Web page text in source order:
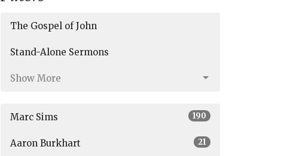
The Gospel of John
Stand-Alone Sermons
Show More
Marc Sims 190
Aaron Burkhart 21